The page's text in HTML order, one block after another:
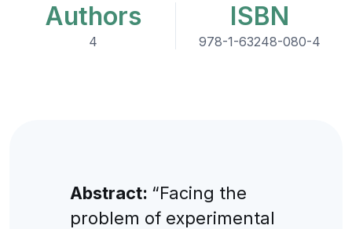
Authors
4
ISBN
978-1-63248-080-4
Abstract: “Facing the
problem of experimental